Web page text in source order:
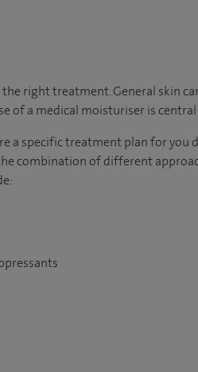
right treatment. General skin
of a medical moisturiser is
a specific treatment plan for you
combination of different